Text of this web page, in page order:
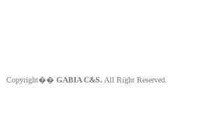
Copyright�� GABIA C&S. All Right Reserved.